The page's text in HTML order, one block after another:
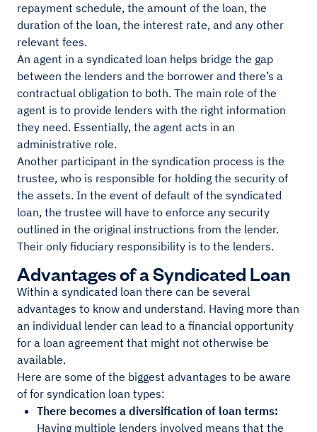
repayment schedule, the amount of the loan, the
duration of the loan, the interest rate, and any other
relevant fees.
An agent in a syndicated loan helps bridge the gap
between the lenders and the borrower and there’s a
contractual obligation to both. The main role of the
agent is to provide lenders with the right information
they need. Essentially, the agent acts in an
administrative role.
Another participant in the syndication process is the
trustee, who is responsible for holding the security of
the assets. In the event of default of the syndicated
loan, the trustee will have to enforce any security
outlined in the original instructions from the lender.
Their only fiduciary responsibility is to the lenders.
Advantages of a Syndicated Loan
Within a syndicated loan there can be several
advantages to know and understand. Having more than
an individual lender can lead to a financial opportunity
for a loan agreement that might not otherwise be
available.
Here are some of the biggest advantages to be aware
of for syndication loan types:
There becomes a diversification of loan terms:
Having multiple lenders involved means that the